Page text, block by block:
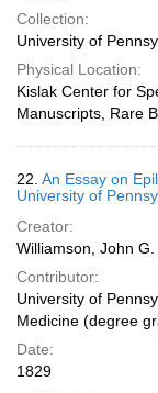
Collection:
University of
Physical Location:
Kislak Center for
Manuscripts, Rare
22. An Essay on
University of
Creator:
Williamson, John
Contributor:
University of
Medicine (degree
Date:
1829